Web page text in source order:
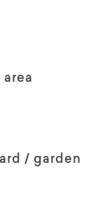
/ garden